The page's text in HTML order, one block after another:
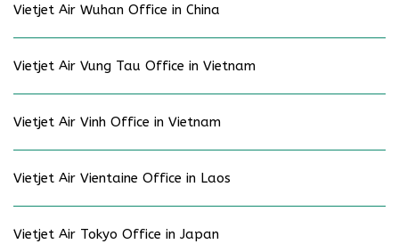
Vietjet Air Wuhan Office in China
Vietjet Air Vung Tau Office in Vietnam
Vietjet Air Vinh Office in Vietnam
Vietjet Air Vientaine Office in Laos
Vietjet Air Tokyo Office in Japan